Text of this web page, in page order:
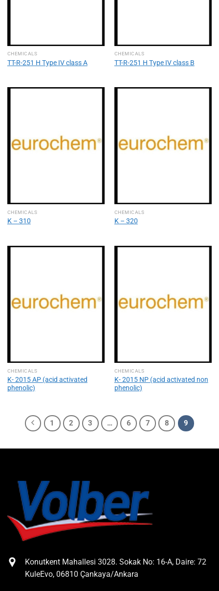
CHEMICALS
TT-R-251 H Type IV class A
CHEMICALS
TT-R-251 H Type IV class B
CHEMICALS
Κ – 310
CHEMICALS
Κ – 320
CHEMICALS
Κ- 2015 AP (acid activated
phenolic)
CHEMICALS
Κ- 2015 NP (acid activated non
phenolic)
1 2 3 … 6 7 8 9
Konutkent Mahallesi 3028. Sokak No: 16-A, Daire: 72
KuleEvo, 06810 Çankaya/Ankara